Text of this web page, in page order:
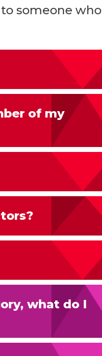
someone who
of my
what do I